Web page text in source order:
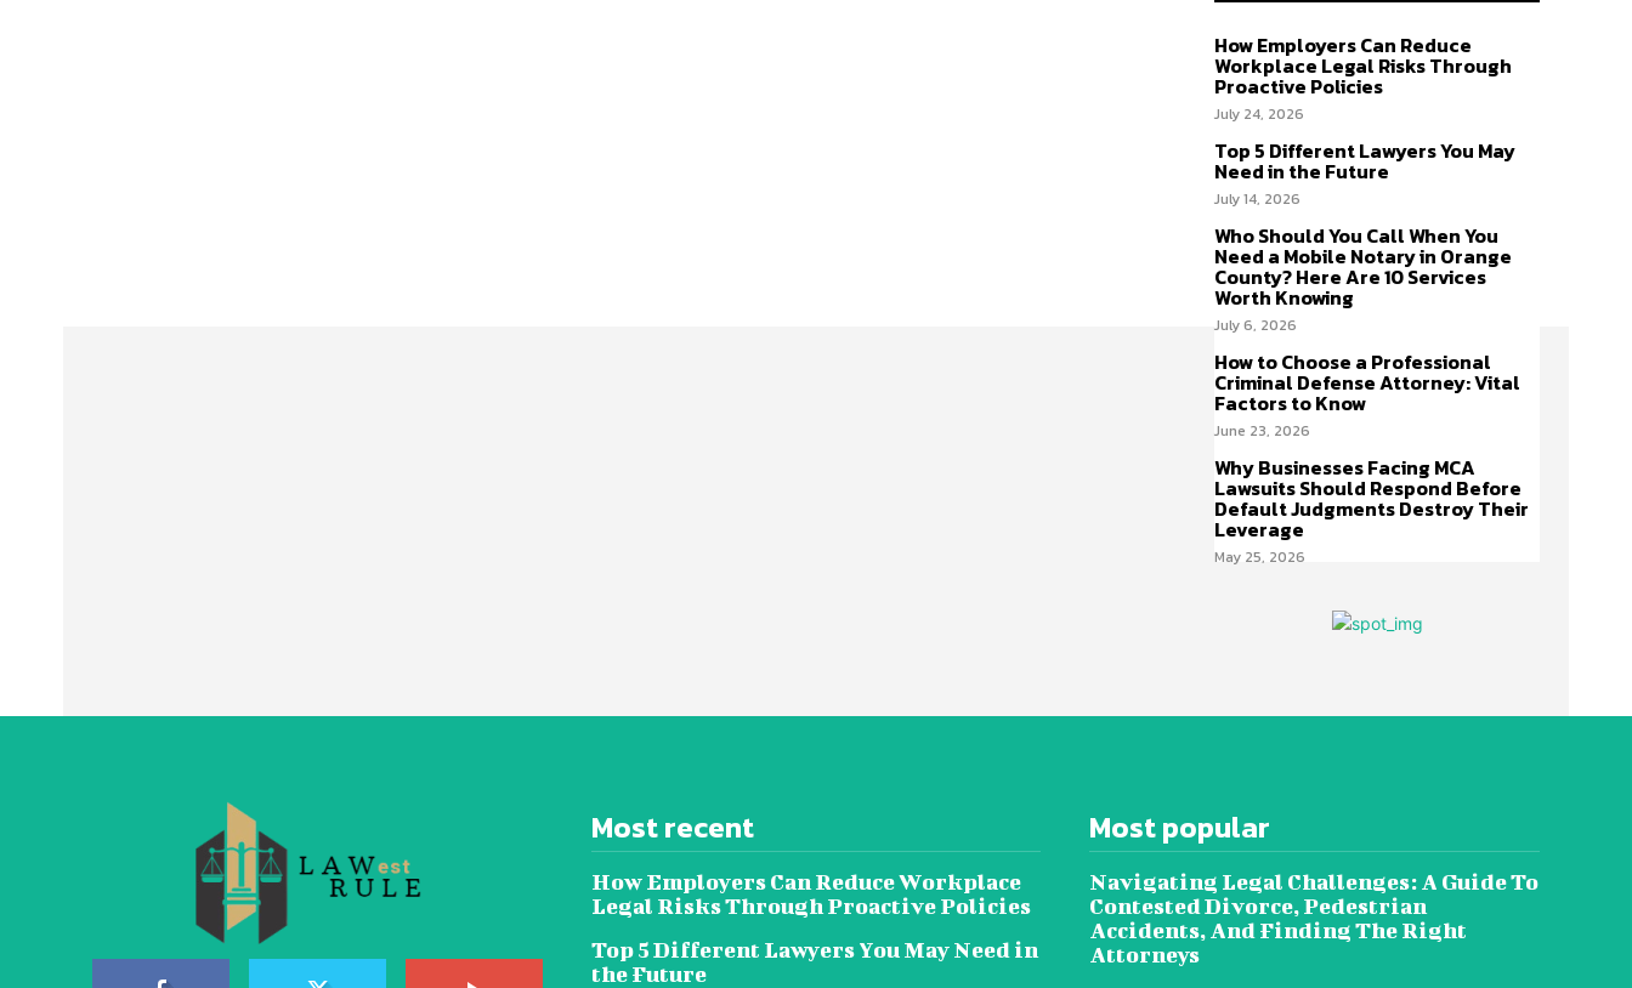
How Employers Can Reduce
Workplace Legal Risks Through
Proactive Policies
July 24, 2026
Top 5 Different Lawyers You May
Need in the Future
July 14, 2026
Who Should You Call When You
Need a Mobile Notary in Orange
County? Here Are 10 Services
Worth Knowing
July 6, 2026
How to Choose a Professional
Criminal Defense Attorney: Vital
Factors to Know
June 23, 2026
Why Businesses Facing MCA
Lawsuits Should Respond Before
Default Judgments Destroy Their
Leverage
May 25, 2026
Most recent
How Employers Can Reduce Workplace
Legal Risks Through Proactive Policies
Top 5 Different Lawyers You May Need in
the Future
Most popular
Navigating Legal Challenges: A Guide To
Contested Divorce, Pedestrian
Accidents, And Finding The Right
Attorneys